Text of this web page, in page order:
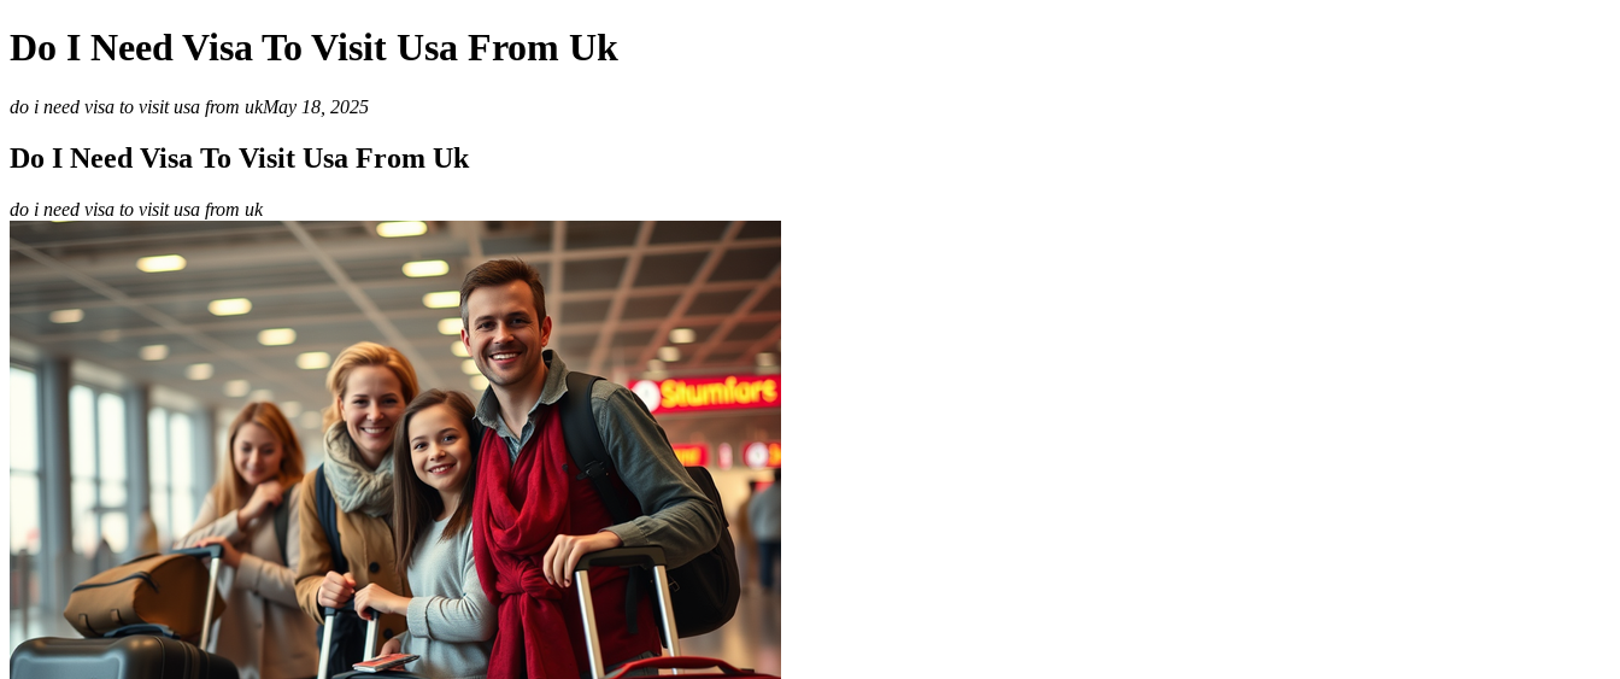
Do I Need Visa To Visit Usa From Uk
do i need visa to visit usa from ukMay 18, 2025
Do I Need Visa To Visit Usa From Uk
do i need visa to visit usa from uk